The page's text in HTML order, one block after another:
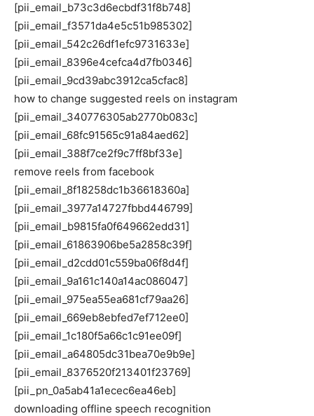
[pii_email_b73c3d6ecbdf31f8b748]
[pii_email_f3571da4e5c51b985302]
[pii_email_542c26df1efc9731633e]
[pii_email_8396e4cefca4d7fb0346]
[pii_email_9cd39abc3912ca5cfac8]
how to change suggested reels on instagram
[pii_email_340776305ab2770b083c]
[pii_email_68fc91565c91a84aed62]
[pii_email_388f7ce2f9c7ff8bf33e]
remove reels from facebook
[pii_email_8f18258dc1b36618360a]
[pii_email_3977a14727fbbd446799]
[pii_email_b9815fa0f649662edd31]
[pii_email_61863906be5a2858c39f]
[pii_email_d2cdd01c559ba06f8d4f]
[pii_email_9a161c140a14ac086047]
[pii_email_975ea55ea681cf79aa26]
[pii_email_669eb8ebfed7ef712ee0]
[pii_email_1c180f5a66c1c91ee09f]
[pii_email_a64805dc31bea70e9b9e]
[pii_email_8376520f213401f23769]
[pii_pn_0a5ab41a1ecec6ea46eb]
downloading offline speech recognition